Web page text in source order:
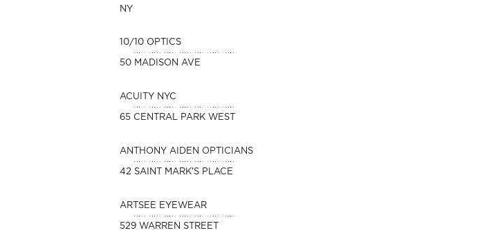
NY
10/10 OPTICS
50 MADISON AVE
ACUITY NYC
65 CENTRAL PARK WEST
ANTHONY AIDEN OPTICIANS
42 SAINT MARK'S PLACE
ARTSEE EYEWEAR
529 WARREN STREET